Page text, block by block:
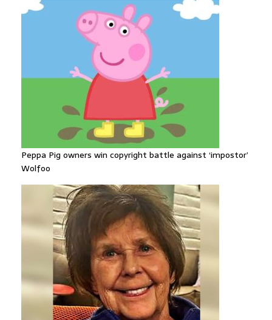
Peppa Pig owners win copyright battle against ‘impostor’
Wolfoo